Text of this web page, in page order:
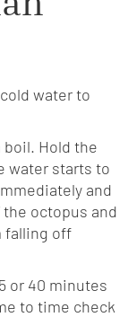
water to
Hold the
water starts to
and
the octopus and
falling off
or 40 minutes
to time check